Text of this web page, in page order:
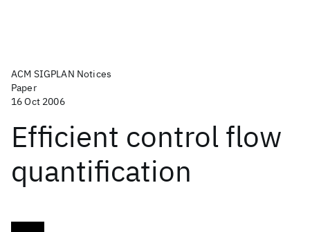
ACM SIGPLAN Notices
Paper
16 Oct 2006
Efficient control flow
quantification